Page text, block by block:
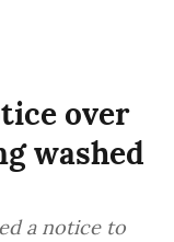
over
washed
a notice to